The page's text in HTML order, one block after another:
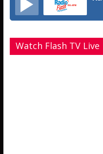
Watch Flash TV Live